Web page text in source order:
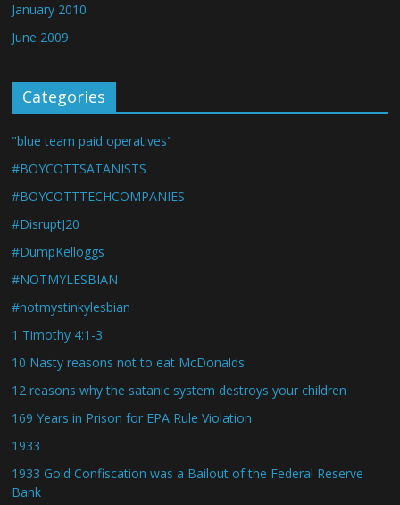
January 2010
June 2009
Categories
"blue team paid operatives"
#BOYCOTTSATANISTS
#BOYCOTTTECHCOMPANIES
#DisruptJ20
#DumpKelloggs
#NOTMYLESBIAN
#notmystinkylesbian
1 Timothy 4:1-3
10 Nasty reasons not to eat McDonalds
12 reasons why the satanic system destroys your children
169 Years in Prison for EPA Rule Violation
1933
1933 Gold Confiscation was a Bailout of the Federal Reserve
Bank